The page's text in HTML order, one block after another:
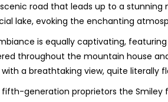
road that leads up to a stunning
lake, evoking the enchanting
is equally captivating,
throughout the mountain house
a breathtaking view, quite literally
generation proprietors the Smiley